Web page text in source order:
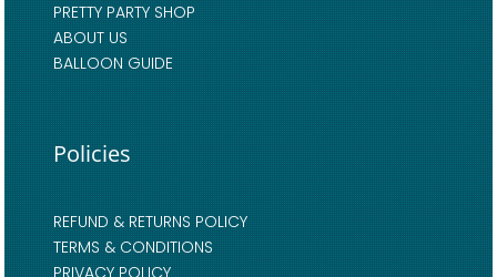
PRETTY PARTY SHOP
ABOUT US
BALLOON GUIDE
Policies
REFUND & RETURNS POLICY
TERMS & CONDITIONS